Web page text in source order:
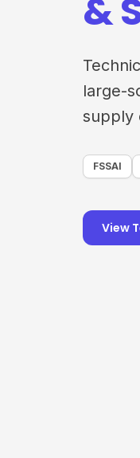
&
large-
supply
FSSAI
View